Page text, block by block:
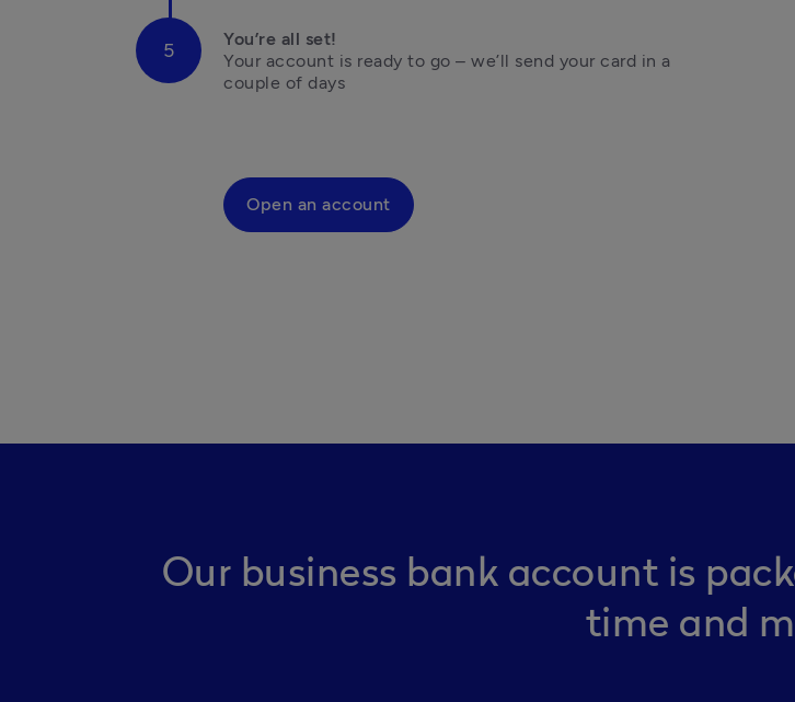
You’re all set!
Your account is ready to go – we’ll send your card in a
couple of days
Open an account
Our business bank account is
time and